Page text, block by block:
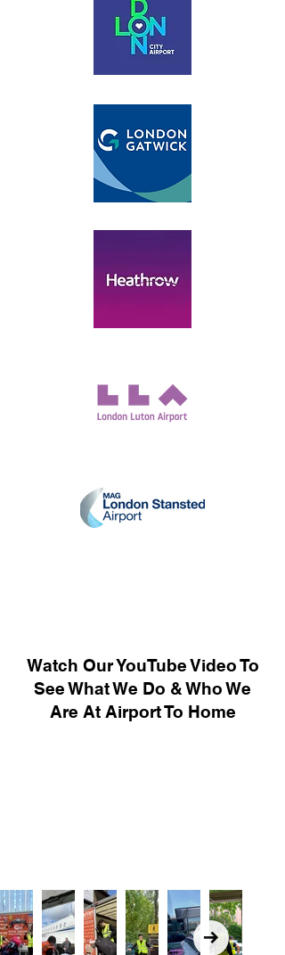
Watch Our YouTube Video To
See What We Do & Who We
Are At Airport To Home